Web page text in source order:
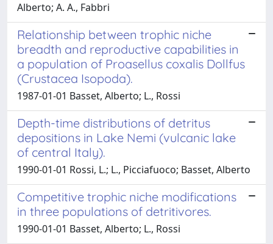
Alberto; A. A., Fabbri
Relationship between trophic niche
breadth and reproductive capabilities in
a population of Proasellus coxalis Dollfus
(Crustacea Isopoda).
1987-01-01 Basset, Alberto; L., Rossi
Depth-time distributions of detritus
depositions in Lake Nemi (vulcanic lake
of central Italy).
1990-01-01 Rossi, L.; L., Picciafuoco; Basset, Alberto
Competitive trophic niche modifications
in three populations of detritivores.
1990-01-01 Basset, Alberto; L., Rossi